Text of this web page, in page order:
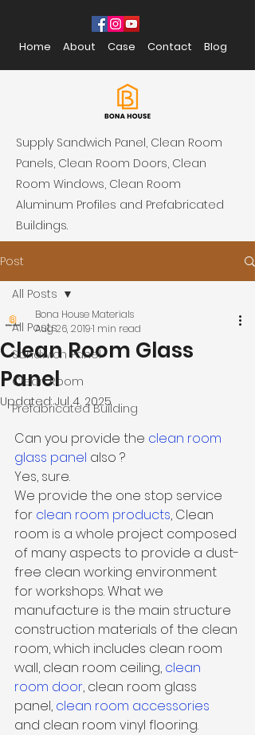
Home About Case Contact Blog
Supply Sandwich Panel, Clean Room
Panels, Clean Room Doors, Clean
Room Windows, Clean Room
Aluminum Profiles and Prefabricated
Buildings.
Post
All Posts
Sandwich Panel
Clean Room
Prefabricated Building
All Posts
Clean Room Glass
Panel
Bona House Materials
Aug 26, 20191 min read
Updated:Jul 4, 2025
Can you provide the clean room
glass panel also ?
Yes, sure.
We provide the one stop service
for clean room products, Clean
room is a whole project composed
of many aspects to provide a dust-
free clean working environment
for workshops. What we
manufacture is the main structure
construction materials of the clean
room, which includes clean room
wall, clean room ceiling, clean
room door, clean room glass
panel, clean room accessories
and clean room vinyl flooring.